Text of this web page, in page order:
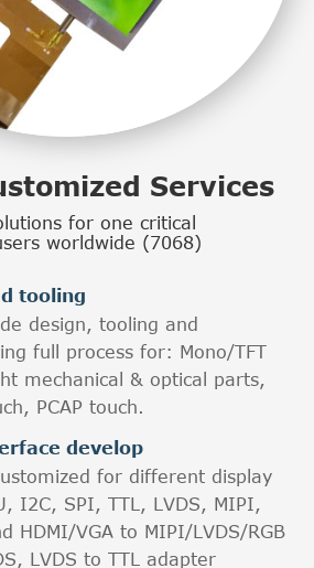
Services
for one critical
worldwide (7068)
tooling
design, tooling and
full process for: Mono/TFT
mechanical & optical parts,
PCAP touch.
develop
for different display
I2C, SPI, TTL, LVDS, MIPI,
HDMI/VGA to MIPI/LVDS/RGB
LVDS to TTL adapter